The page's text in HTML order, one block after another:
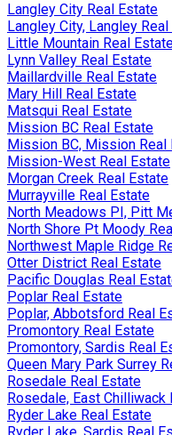
Langley City Real Estate
Langley City, Langley
Little Mountain Real
Lynn Valley Real Estate
Maillardville Real Estate
Mary Hill Real Estate
Matsqui Real Estate
Mission BC Real Estate
Mission BC, Mission Real
Mission-West Real Estate
Morgan Creek Real Estate
Murrayville Real Estate
North Meadows PI, Pitt
North Shore Pt Moody
Northwest Maple Ridge
Otter District Real Estate
Pacific Douglas Real
Poplar Real Estate
Poplar, Abbotsford Real
Promontory Real Estate
Promontory, Sardis Real
Queen Mary Park Surrey
Rosedale Real Estate
Rosedale, East Chilliwack
Ryder Lake Real Estate